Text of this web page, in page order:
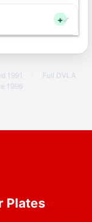
+
1991 ·
Full DVLA
1996
Plates